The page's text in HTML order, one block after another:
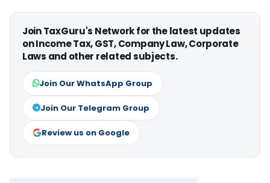
Join TaxGuru's Network for the latest updates
on Income Tax, GST, Company Law, Corporate
Laws and other related subjects.
Join Our WhatsApp Group
Join Our Telegram Group
Review us on Google